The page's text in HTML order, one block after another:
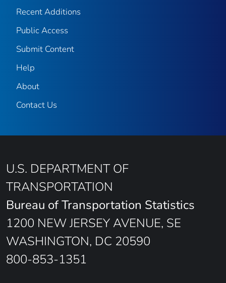
Recent Additions
Public Access
Submit Content
Help
About
Contact Us
U.S. DEPARTMENT OF
TRANSPORTATION
Bureau of Transportation Statistics
1200 NEW JERSEY AVENUE, SE
WASHINGTON, DC 20590
800-853-1351